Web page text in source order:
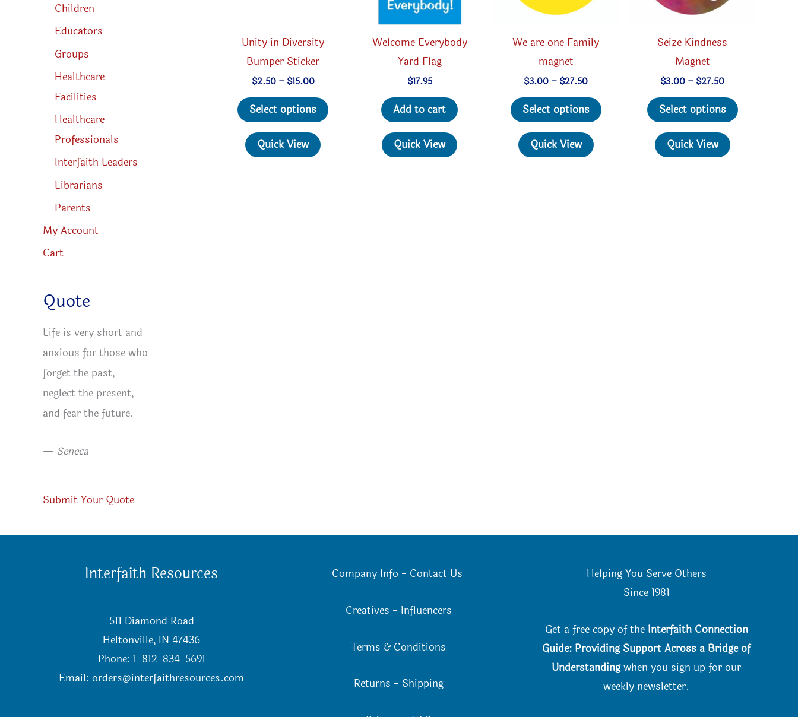
Children
Educators
Groups
Healthcare
Facilities
Healthcare
Professionals
Interfaith Leaders
Librarians
Parents
My Account
Cart
Quote
Life is very short and
anxious for those who
forget the past,
neglect the present,
and fear the future.
— Seneca
Submit Your Quote
Unity in Diversity
Bumper Sticker
$2.50 – $15.00Price
$2.50
through
$15.00
Select options
Quick View
Welcome Everybody
Yard Flag
$17.95
Add to cart
Quick View
We are one Family
magnet
$3.00 – $27.50Price
$3.00
through
$27.50
Select options
This
product
Quick View
Seize Kindness
Magnet
$3.00 – $27.50Price
$3.00
through
$27.50
Select options
This
product
Quick View
Interfaith Resources
511 Diamond Road
Heltonville, IN 47436
Phone: 1-812-834-5691
Email:orders@interfaithresources.com
Company Info - Contact Us
Creatives - Influencers
Terms & Conditions
Returns - Shipping
Helping You Serve Others
Since 1981
Get a free copy of the Interfaith Connection
Guide: Providing Support Across a Bridge of
Understandingwhen you sign up for our
weekly newsletter.